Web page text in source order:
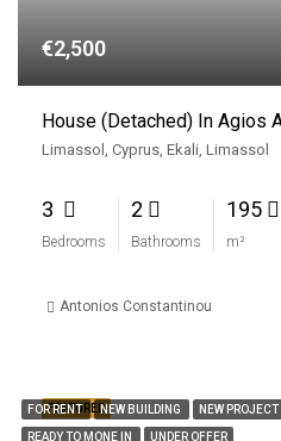
€2,500
Limassol, Cyprus, Ekali, Limassol
3
Bedrooms
2
Bathrooms
195
m²
Antonios Constantinou
FEATURED
FOR RENT NEW BUILDING NEW PROJECT
READY TO MONE IN UNDER OFFER